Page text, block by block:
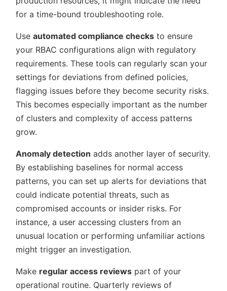
for a time-bound troubleshooting role.
Use automated compliance checks to ensure
your RBAC configurations align with regulatory
requirements. These tools can regularly scan your
settings for deviations from defined policies,
flagging issues before they become security risks.
This becomes especially important as the number
of clusters and complexity of access patterns
grow.
Anomaly detection adds another layer of security.
By establishing baselines for normal access
patterns, you can set up alerts for deviations that
could indicate potential threats, such as
compromised accounts or insider risks. For
instance, a user accessing clusters from an
unusual location or performing unfamiliar actions
might trigger an investigation.
Make regular access reviews part of your
operational routine. Quarterly reviews of